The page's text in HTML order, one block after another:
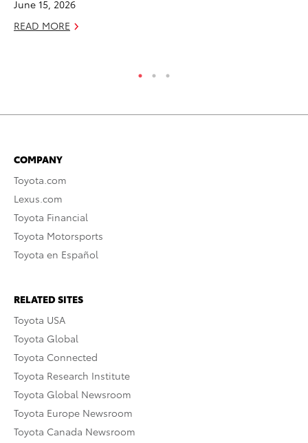
June 15, 2026
READ MORE
COMPANY
Toyota.com
Lexus.com
Toyota Financial
Toyota Motorsports
Toyota en Español
RELATED SITES
Toyota USA
Toyota Global
Toyota Connected
Toyota Research Institute
Toyota Global Newsroom
Toyota Europe Newsroom
Toyota Canada Newsroom